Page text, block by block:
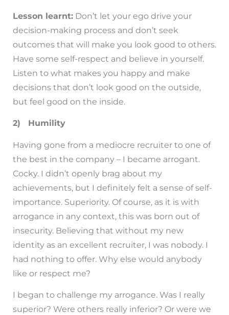
Lesson learnt: Don’t let your ego drive your
decision-making process and don’t seek
outcomes that will make you look good to others.
Have some self-respect and believe in yourself.
Listen to what makes you happy and make
decisions that don’t look good on the outside,
but feel good on the inside.
2) Humility
Having gone from a mediocre recruiter to one of
the best in the company – I became arrogant.
Cocky. I didn’t openly brag about my
achievements, but I definitely felt a sense of self-
importance. Superiority. Of course, as it is with
arrogance in any context, this was born out of
insecurity. Believing that without my new
identity as an excellent recruiter, I was nobody. I
had nothing to offer. Why else would anybody
like or respect me?
I began to challenge my arrogance. Was I really
superior? Were others really inferior? Or were we